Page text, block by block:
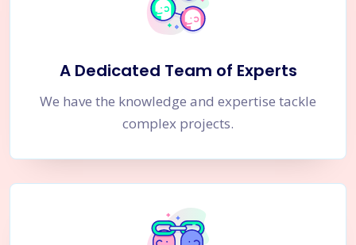
A Dedicated Team of Experts
We have the knowledge and expertise tackle
complex projects.